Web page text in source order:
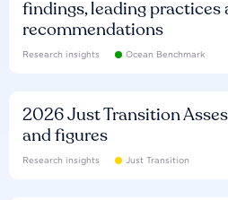
findings, leading practices
recommendations
Research insights Ocean Benchmark
2026 Just Transition
and figures
Research insights Just Transition